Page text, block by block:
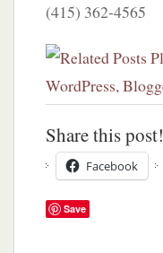
(415) 362-4565
Share this post!
Facebook
Save